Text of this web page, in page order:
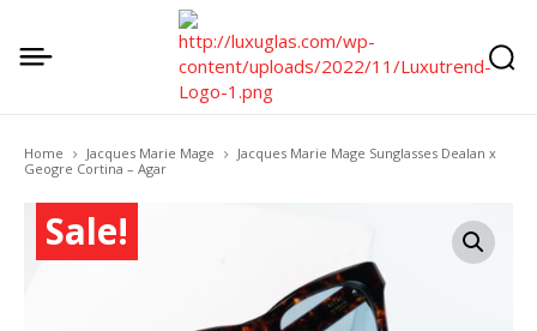
Home Jacques Marie Mage
Jacques Marie Mage Sunglasses Dealan x
Geogre Cortina – Agar
Sale!